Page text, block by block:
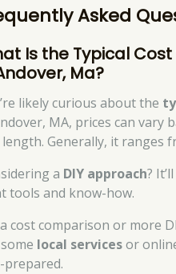
Asked
Is the Typical
Ma?
likely curious about the
MA, prices can vary
Generally, it ranges
a DIY approach?
tools and know-how.
cost comparison or more
local servicesor
prepared.